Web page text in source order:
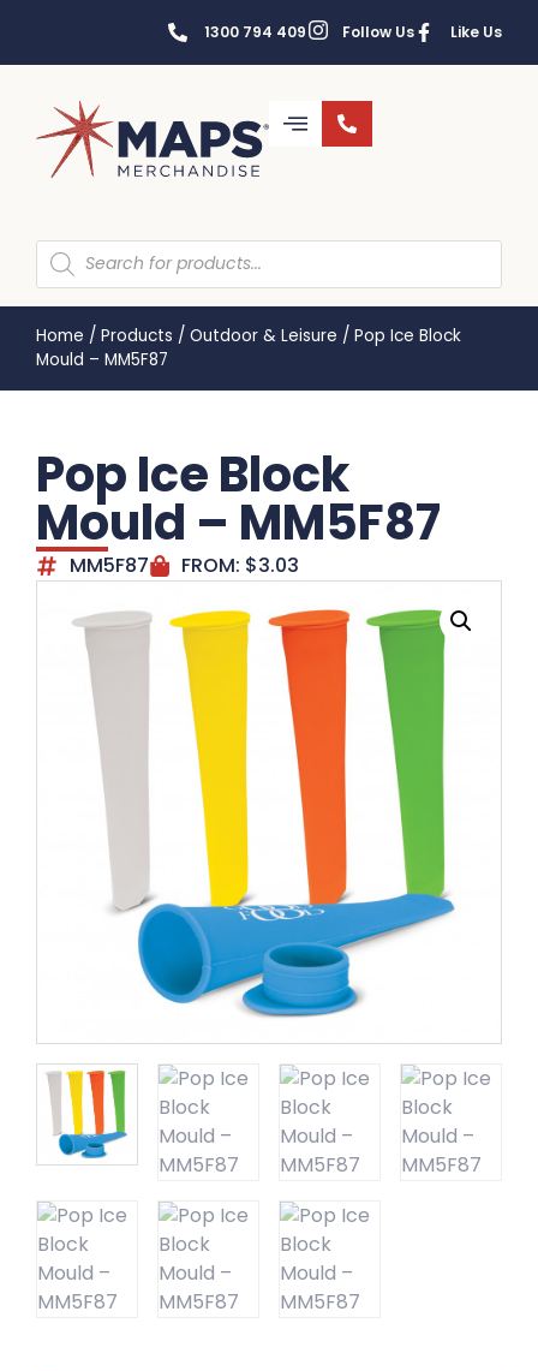
1300 794 409 Follow Us Like Us
Home / Products / Outdoor & Leisure / Pop Ice Block
Mould – MM5F87
Pop Ice Block
Mould – MM5F87
MM5F87 FROM: $3.03